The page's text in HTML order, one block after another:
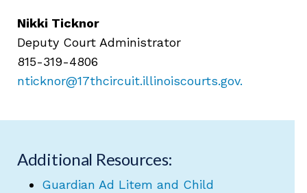
Additional Resources:
Guardian Ad Litem and Child
Nikki Ticknor
Deputy Court Administrator
815-319-4806
nticknor@17thcircuit.illinoiscourts.gov.